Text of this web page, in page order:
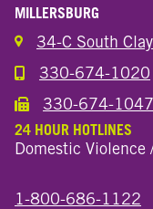
MILLERSBURG
34-C South
Call the Millersburg
330-674-1020
Call the Wooster
330-674-1047
24 HOUR HOTLINES
Domestic Violence
1-800-686-1122